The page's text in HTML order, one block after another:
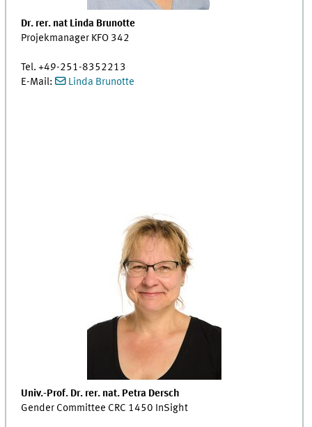
Dr. rer. nat Linda Brunotte
Projekmanager KFO 342
Tel. +49-251-8352213
E-Mail:
Linda Brunotte
Univ.-Prof. Dr. rer. nat. Petra Dersch
Gender Committee CRC 1450 InSight